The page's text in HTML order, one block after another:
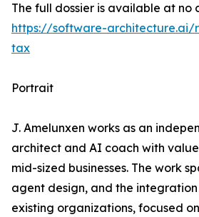
The full dossier is available at no
https://software-architecture.ai/
tax
Portrait
J. Amelunxen works as an
architect and AI coach with
mid-sized businesses. The work
agent design, and the
existing organizations, focused